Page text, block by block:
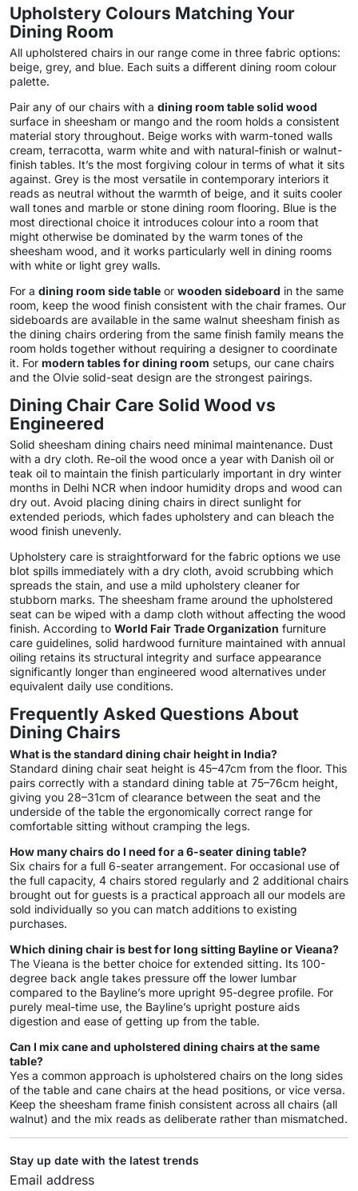
Upholstery Colours Matching Your
Dining Room
All upholstered chairs in our range come in three fabric options:
beige, grey, and blue. Each suits a different dining room colour
palette.
Pair any of our chairs with a dining room table solid wood
surface in sheesham or mango and the room holds a consistent
material story throughout. Beige works with warm-toned walls
cream, terracotta, warm white and with natural-finish or walnut-
finish tables. It’s the most forgiving colour in terms of what it sits
against. Grey is the most versatile in contemporary interiors it
reads as neutral without the warmth of beige, and it suits cooler
wall tones and marble or stone dining room flooring. Blue is the
most directional choice it introduces colour into a room that
might otherwise be dominated by the warm tones of the
sheesham wood, and it works particularly well in dining rooms
with white or light grey walls.
For a dining room side table or wooden sideboard in the same
room, keep the wood finish consistent with the chair frames. Our
sideboards are available in the same walnut sheesham finish as
the dining chairs ordering from the same finish family means the
room holds together without requiring a designer to coordinate
it. For modern tables for dining room setups, our cane chairs
and the Olvie solid-seat design are the strongest pairings.
Dining Chair Care Solid Wood vs
Engineered
Solid sheesham dining chairs need minimal maintenance. Dust
with a dry cloth. Re-oil the wood once a year with Danish oil or
teak oil to maintain the finish particularly important in dry winter
months in Delhi NCR when indoor humidity drops and wood can
dry out. Avoid placing dining chairs in direct sunlight for
extended periods, which fades upholstery and can bleach the
wood finish unevenly.
Upholstery care is straightforward for the fabric options we use
blot spills immediately with a dry cloth, avoid scrubbing which
spreads the stain, and use a mild upholstery cleaner for
stubborn marks. The sheesham frame around the upholstered
seat can be wiped with a damp cloth without affecting the wood
finish. According to World Fair Trade Organization furniture
care guidelines, solid hardwood furniture maintained with annual
oiling retains its structural integrity and surface appearance
significantly longer than engineered wood alternatives under
equivalent daily use conditions.
Frequently Asked Questions About
Dining Chairs
What is the standard dining chair height in India?
Standard dining chair seat height is 45–47cm from the floor. This
pairs correctly with a standard dining table at 75–76cm height,
giving you 28–31cm of clearance between the seat and the
underside of the table the ergonomically correct range for
comfortable sitting without cramping the legs.
How many chairs do I need for a 6-seater dining table?
Six chairs for a full 6-seater arrangement. For occasional use of
the full capacity, 4 chairs stored regularly and 2 additional chairs
brought out for guests is a practical approach all our models are
sold individually so you can match additions to existing
purchases.
Which dining chair is best for long sitting Bayline or Vieana?
The Vieana is the better choice for extended sitting. Its 100-
degree back angle takes pressure off the lower lumbar
compared to the Bayline’s more upright 95-degree profile. For
purely meal-time use, the Bayline’s upright posture aids
digestion and ease of getting up from the table.
Can I mix cane and upholstered dining chairs at the same
table?
Yes a common approach is upholstered chairs on the long sides
of the table and cane chairs at the head positions, or vice versa.
Keep the sheesham frame finish consistent across all chairs (all
walnut) and the mix reads as deliberate rather than mismatched.
Stay up date with the latest trends